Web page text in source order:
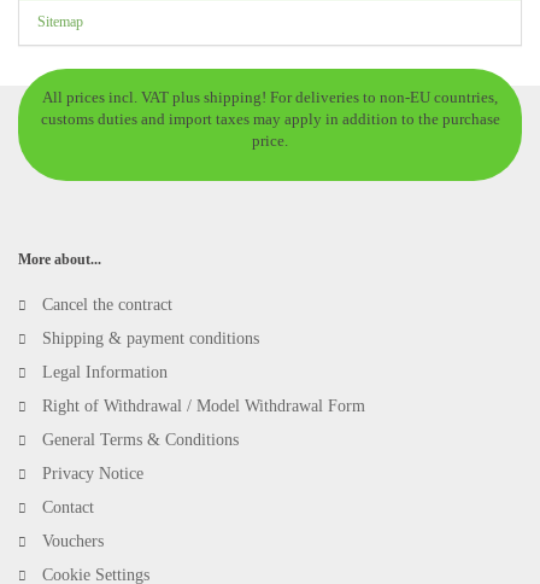
Sitemap
All prices incl. VAT plus shipping! For deliveries to non-EU countries,
customs duties and import taxes may apply in addition to the purchase
price.
More about...
Cancel the contract
Shipping & payment conditions
Legal Information
Right of Withdrawal / Model Withdrawal Form
General Terms & Conditions
Privacy Notice
Contact
Vouchers
Cookie Settings